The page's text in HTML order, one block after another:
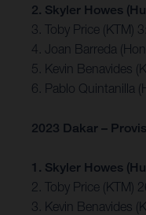
2. Skyler Howes
3. Toby Price (KTM)
4. Joan Barreda
5. Kevin Benavides
6. Pablo Quintanilla
2023 Dakar –
1. Skyler Howes
2. Toby Price (KTM)
3. Kevin Benavides